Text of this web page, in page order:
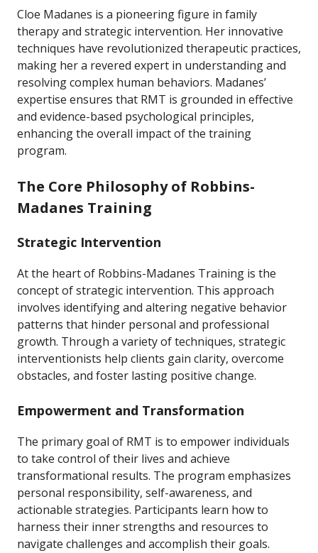
Cloe Madanes is a pioneering figure in family
therapy and strategic intervention. Her innovative
techniques have revolutionized therapeutic practices,
making her a revered expert in understanding and
resolving complex human behaviors. Madanes’
expertise ensures that RMT is grounded in effective
and evidence-based psychological principles,
enhancing the overall impact of the training
program.
The Core Philosophy of Robbins-
Madanes Training
Strategic Intervention
At the heart of Robbins-Madanes Training is the
concept of strategic intervention. This approach
involves identifying and altering negative behavior
patterns that hinder personal and professional
growth. Through a variety of techniques, strategic
interventionists help clients gain clarity, overcome
obstacles, and foster lasting positive change.
Empowerment and Transformation
The primary goal of RMT is to empower individuals
to take control of their lives and achieve
transformational results. The program emphasizes
personal responsibility, self-awareness, and
actionable strategies. Participants learn how to
harness their inner strengths and resources to
navigate challenges and accomplish their goals.